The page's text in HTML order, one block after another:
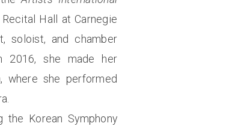
Hall at Carnegie
soloist, and chamber
2016, she made her
where she performed
Korean Symphony